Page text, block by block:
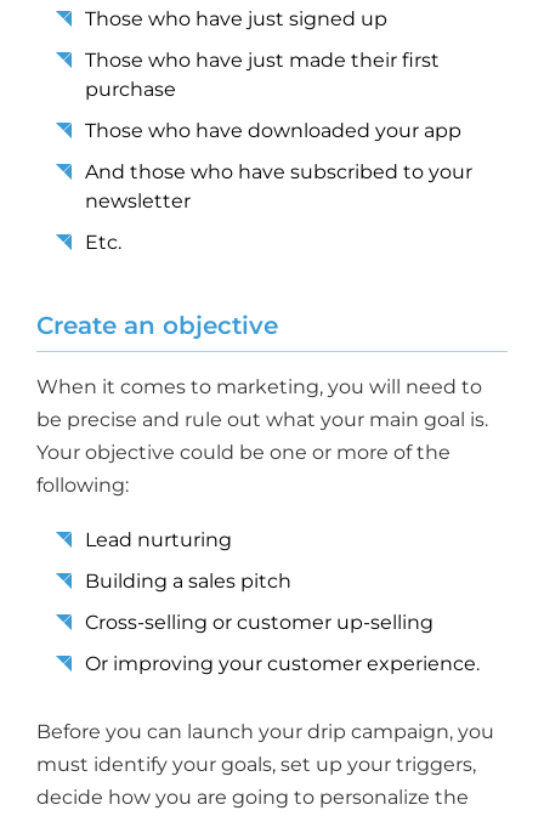
Those who have just signed up
Those who have just made their first
purchase
Those who have downloaded your app
And those who have subscribed to your
newsletter
Etc.
Create an objective
When it comes to marketing, you will need to
be precise and rule out what your main goal is.
Your objective could be one or more of the
following:
Lead nurturing
Building a sales pitch
Cross-selling or customer up-selling
Or improving your customer experience.
Before you can launch your drip campaign, you
must identify your goals, set up your triggers,
decide how you are going to personalize the